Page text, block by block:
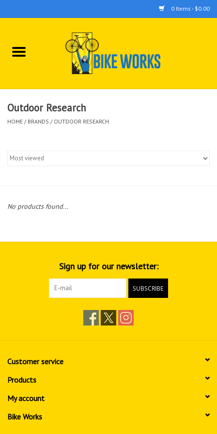
0 Items - $0.00
Home
Tools
Outdoor Research
HOME / BRANDS / OUTDOOR RESEARCH
No products found...
Sign up for our newsletter:
SUBSCRIBE
Customer service
Products
My account
Bike Works